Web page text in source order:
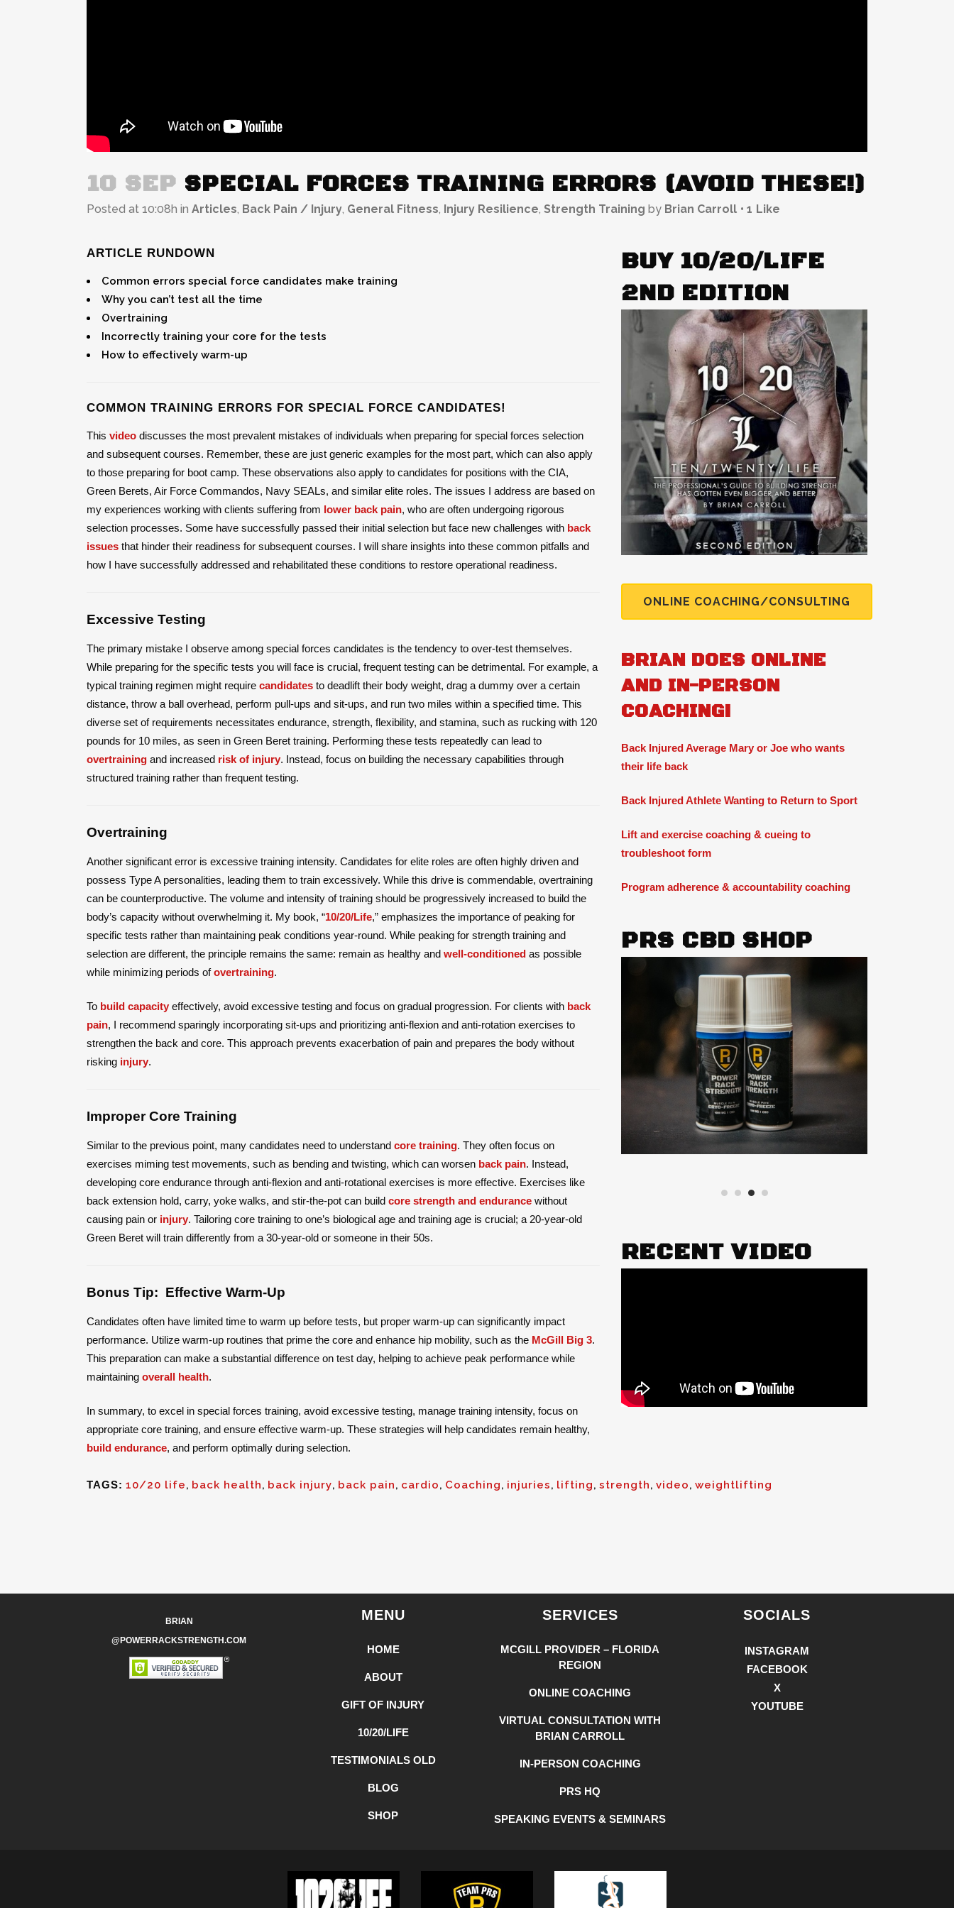
10 SEP SPECIAL FORCES TRAINING ERRORS (AVOID THESE!)
Posted at 10:08h in Articles, Back Pain / Injury, General Fitness, Injury Resilience, Strength Training by Brian Carroll 1 Like
ARTICLE RUNDOWN
Common errors special force candidates make training
Why you can’t test all the time
Overtraining
Incorrectly training your core for the tests
How to effectively warm-up
COMMON TRAINING ERRORS FOR SPECIAL FORCE CANDIDATES!
This video discusses the most prevalent mistakes of individuals when preparing for special forces selection
and subsequent courses. Remember, these are just generic examples for the most part, which can also apply
to those preparing for boot camp. These observations also apply to candidates for positions with the CIA,
Green Berets, Air Force Commandos, Navy SEALs, and similar elite roles. The issues I address are based on
my experiences working with clients suffering from lower back pain, who are often undergoing rigorous
selection processes. Some have successfully passed their initial selection but face new challenges with back
issues that hinder their readiness for subsequent courses. I will share insights into these common pitfalls and
how I have successfully addressed and rehabilitated these conditions to restore operational readiness.
Excessive Testing
The primary mistake I observe among special forces candidates is the tendency to over-test themselves.
While preparing for the specific tests you will face is crucial, frequent testing can be detrimental. For example, a
typical training regimen might require candidates to deadlift their body weight, drag a dummy over a certain
distance, throw a ball overhead, perform pull-ups and sit-ups, and run two miles within a specified time. This
diverse set of requirements necessitates endurance, strength, flexibility, and stamina, such as rucking with 120
pounds for 10 miles, as seen in Green Beret training. Performing these tests repeatedly can lead to
overtraining and increased risk of injury. Instead, focus on building the necessary capabilities through
structured training rather than frequent testing.
Overtraining
Another significant error is excessive training intensity. Candidates for elite roles are often highly driven and
possess Type A personalities, leading them to train excessively. While this drive is commendable, overtraining
can be counterproductive. The volume and intensity of training should be progressively increased to build the
body’s capacity without overwhelming it. My book, “10/20/Life,” emphasizes the importance of peaking for
specific tests rather than maintaining peak conditions year-round. While peaking for strength training and
selection are different, the principle remains the same: remain as healthy and well-conditioned as possible
while minimizing periods ofovertraining.
To build capacity effectively, avoid excessive testing and focus on gradual progression. For clients with back
pain, I recommend sparingly incorporating sit-ups and prioritizing anti-flexion and anti-rotation exercises to
strengthen the back and core. This approach prevents exacerbation of pain and prepares the body without
risking injury.
Improper Core Training
Similar to the previous point, many candidates need to understand core training. They often focus on
exercises miming test movements, such as bending and twisting, which can worsen back pain. Instead,
developing core endurance through anti-flexion and anti-rotational exercises is more effective. Exercises like
back extension hold, carry, yoke walks, and stir-the-pot can build core strength and endurance without
causing pain or injury. Tailoring core training to one’s biological age and training age is crucial; a 20-year-old
Green Beret will train differently from a 30-year-old or someone in their 50s.
Bonus Tip: Effective Warm-Up
Candidates often have limited time to warm up before tests, but proper warm-up can significantly impact
performance. Utilize warm-up routines that prime the core and enhance hip mobility, such as the McGill Big 3.
This preparation can make a substantial difference on test day, helping to achieve peak performance while
maintaining overall health.
In summary, to excel in special forces training, avoid excessive testing, manage training intensity, focus on
appropriate core training, and ensure effective warm-up. These strategies will help candidates remain healthy,
build endurance, and perform optimally during selection.
BUY 10/20/LIFE
2ND EDITION
ONLINE COACHING/CONSULTING
BRIAN DOES ONLINE
AND IN-PERSON
COACHING!
Back Injured Average Mary or Joe who wants
their life back
Back Injured Athlete Wanting to Return to Sport
Lift and exercise coaching & cueing to
troubleshoot form
Program adherence & accountability coaching
PRS CBD SHOP
RECENT VIDEO
TAGS: 10/20 life, back health, back injury, back pain, cardio, Coaching, injuries, lifting, strength, video, weightlifting
BRIAN
@POWERRACKSTRENGTH.COM
MENU
HOME
ABOUT
GIFT OF INJURY
10/20/LIFE
TESTIMONIALS OLD
BLOG
SHOP
SERVICES
MCGILL PROVIDER – FLORIDA
REGION
ONLINE COACHING
VIRTUAL CONSULTATION WITH
BRIAN CARROLL
IN-PERSON COACHING
PRS HQ
SPEAKING EVENTS & SEMINARS
SOCIALS
INSTAGRAM
FACEBOOK
X
YOUTUBE